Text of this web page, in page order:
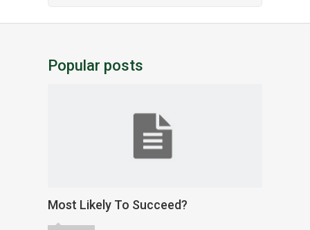
Popular posts
Most Likely To Succeed?